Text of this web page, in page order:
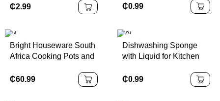
Disposable Mirror
Tableware for Parties
₵2.99 ₵0.99
Bright Houseware South
Africa Cooking Pots and
Casserole Nigeria Pot
Sets Cast Iron Cookware
₵60.99
Dishwashing Sponge
with Liquid for Kitchen
Grouting Sponge
₵0.99